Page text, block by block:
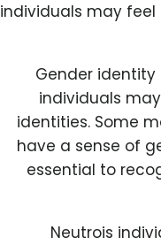
individuals may
Gender identity
individuals
identities. Some
have a sense of
essential to
Neutrois